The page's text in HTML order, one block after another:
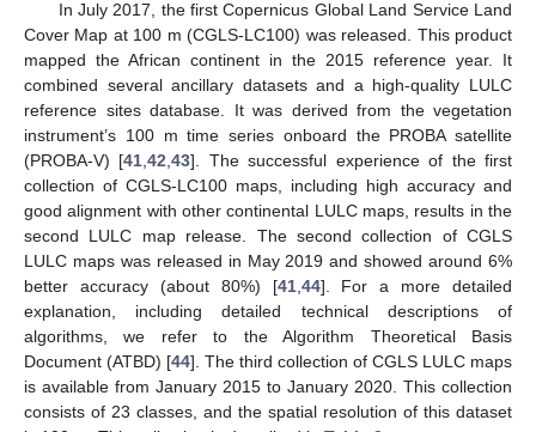
In July 2017, the first Copernicus Global Land Service Land
Cover Map at 100 m (CGLS-LC100) was released. This product
mapped the African continent in the 2015 reference year. It
combined several ancillary datasets and a high-quality LULC
reference sites database. It was derived from the vegetation
instrument’s 100 m time series onboard the PROBA satellite
(PROBA-V) [41,42,43]. The successful experience of the first
collection of CGLS-LC100 maps, including high accuracy and
good alignment with other continental LULC maps, results in the
second LULC map release. The second collection of CGLS
LULC maps was released in May 2019 and showed around 6%
better accuracy (about 80%) [41,44]. For a more detailed
explanation, including detailed technical descriptions of
algorithms, we refer to the Algorithm Theoretical Basis
Document (ATBD) [44]. The third collection of CGLS LULC maps
is available from January 2015 to January 2020. This collection
consists of 23 classes, and the spatial resolution of this dataset